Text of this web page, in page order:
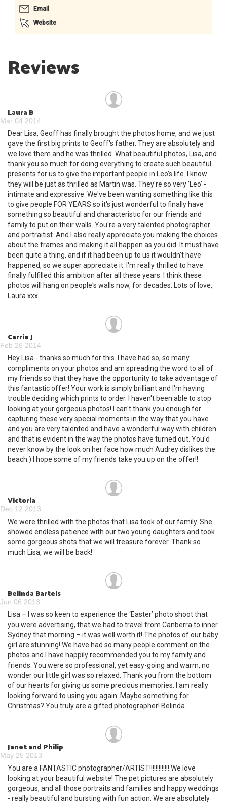
Email
Website
Reviews
Laura B
Mar 04 2014
Dear Lisa, Geoff has finally brought the photos home, and we just
gave the first big prints to Geoff's father. They are absolutely and
we love them and he was thrilled. What beautiful photos, Lisa, and
thank you so much for doing everything to create such beautiful
presents for us to give the important people in Leo's life. I know
they will be just as thrilled as Martin was. They're so very 'Leo' -
intimate and expressive. We've been wanting something like this
to give people FOR YEARS so it's just wonderful to finally have
something so beautiful and characteristic for our friends and
family to put on their walls. You're a very talented photographer
and portraitist. And I also really appreciate you making the choices
about the frames and making it all happen as you did. It must have
been quite a thing, and if it had been up to us it wouldn't have
happened, so we super appreciate it. I'm really thrilled to have
finally fulfilled this ambition after all these years. I think these
photos will hang on people's walls now, for decades. Lots of love,
Laura xxx
Carrie J
Feb 26 2014
Hey Lisa - thanks so much for this. I have had so, so many
compliments on your photos and am spreading the word to all of
my friends so that they have the opportunity to take advantage of
this fantastic offer! Your work is simply brilliant and I'm having
trouble deciding which prints to order. I haven't been able to stop
looking at your gorgeous photos! I can't thank you enough for
capturing these very special moments in the way that you have
and you are very talented and have a wonderful way with children
and that is evident in the way the photos have turned out. You'd
never know by the look on her face how much Audrey dislikes the
beach:) I hope some of my friends take you up on the offer!!
Victoria
Dec 12 2013
We were thrilled with the photos that Lisa took of our family. She
showed endless patience with our two young daughters and took
some gorgeous shots that we will treasure forever. Thank so
much Lisa, we will be back!
Belinda Bartels
Jun 06 2013
Lisa – I was so keen to experience the ‘Easter’ photo shoot that
you were advertising, that we had to travel from Canberra to inner
Sydney that morning – it was well worth it! The photos of our baby
girl are stunning! We have had so many people comment on the
photos and I have happily recommended you to my family and
friends. You were so professional, yet easy-going and warm, no
wonder our little girl was so relaxed. Thank you from the bottom
of our hearts for giving us some precious memories. I am really
looking forward to using you again. Maybe something for
Christmas? You truly are a gifted photographer! Belinda
Janet and Philip
May 25 2013
You are a FANTASTIC photographer/ARTIST!!!!!!!!!!!!! We love
looking at your beautiful website! The pet pictures are absolutely
gorgeous, and all those portraits and families and happy weddings
- really beautiful and bursting with fun action. We are absolutely